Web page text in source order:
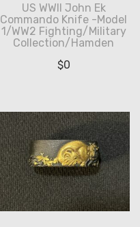
US WWII John Ek
Commando Knife -Model
1/WW2 Fighting/Military
Collection/Hamden
$0